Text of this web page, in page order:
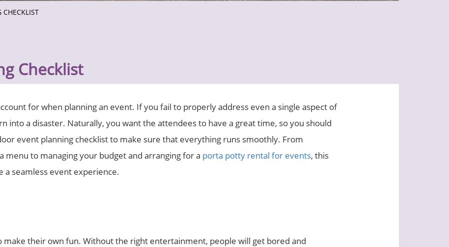
Checklist
for when planning an event. If you fail to properly address even a single aspect of
into a disaster. Naturally, you want the attendees to have a great time, so you should
event planning checklist to make sure that everything runs smoothly. From
menu to managing your budget and arranging for a porta potty rental for events, this
a seamless event experience.
make their own fun. Without the right entertainment, people will get bored and